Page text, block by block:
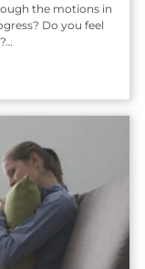
the motions in
Do you feel